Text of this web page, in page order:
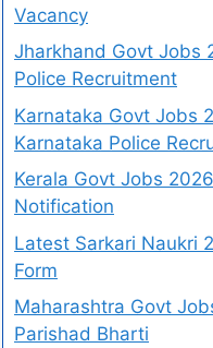
Vacancy
Jharkhand Govt Jobs
Police Recruitment
Karnataka Govt Jobs
Karnataka Police
Kerala Govt Jobs
Notification
Latest Sarkari Naukri
Form
Maharashtra Govt
Parishad Bharti